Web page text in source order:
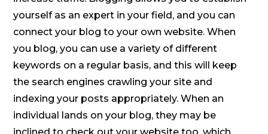
yourself as an expert in your field, and you can
connect your blog to your own website. When
you blog, you can use a variety of different
keywords on a regular basis, and this will keep
the search engines crawling your site and
indexing your posts appropriately. When an
individual lands on your blog, they may be